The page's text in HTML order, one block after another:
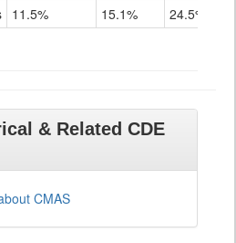
Grade
11.5% 15.1% 24.5%
& Related CDE
CMAS